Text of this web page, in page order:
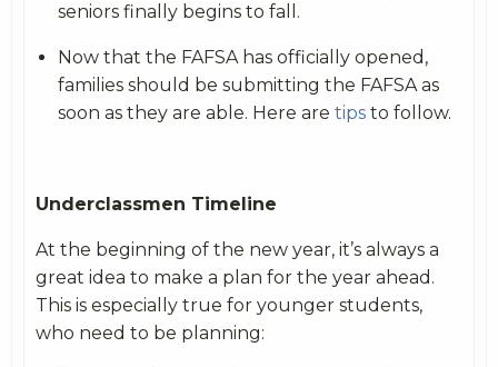
seniors finally begins to fall.
Now that the FAFSA has officially opened,
families should be submitting the FAFSA as
soon as they are able. Here are tips to follow.
Underclassmen Timeline
At the beginning of the new year, it’s always a
great idea to make a plan for the year ahead.
This is especially true for younger students,
who need to be planning: